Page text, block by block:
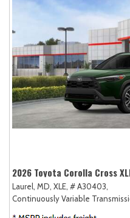
2026 Toyota Corolla Cross
Laurel, MD, XLE, # A30403,
Continuously Variable